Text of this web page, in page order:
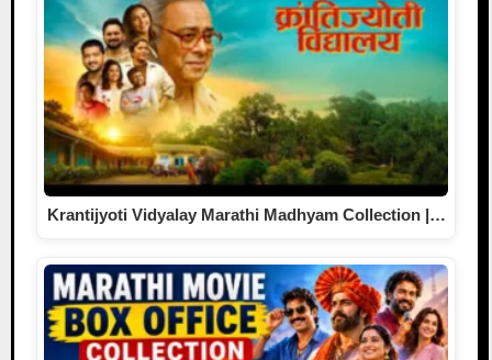
Krantijyoti Vidyalay Marathi Madhyam Collection |…